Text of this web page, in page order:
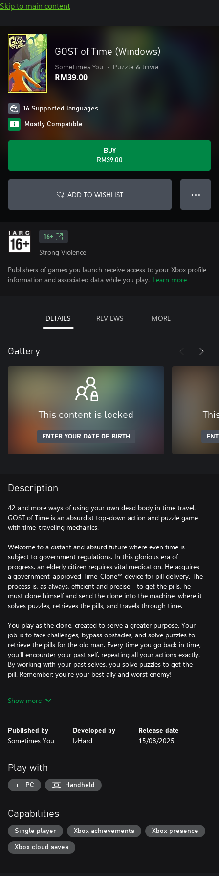
Skip to main content
GOST of Time (Windows)
Sometimes You • Puzzle & trivia
RM39.00
16 Supported languages
Mostly Compatible
BUY
RM39.00
ADD TO WISHLIST ● ● ●
16+
Strong Violence
Publishers of games you launch receive access to your Xbox profile
information and associated data while you play. Learn more
DETAILS REVIEWS MORE
Gallery
This content is locked
ENTER YOUR DATE OF BIRTH
Description
42 and more ways of using your own dead body in time travel.
GOST of Time is an absurdist top-down action and puzzle game
with time-traveling mechanics.
Welcome to a distant and absurd future where even time is
subject to government regulations. In this glorious era of
progress, an elderly citizen requires vital medication. He acquires
a government-approved Time-Clone™ device for pill delivery. The
process is, as always, efficient and precise - to get the pills, he
must clone himself and send the clone into the machine, where it
solves puzzles, retrieves the pills, and travels through time.
You play as the clone, created to serve a greater purpose. Your
job is to face challenges, bypass obstacles, and solve puzzles to
retrieve the pills for the old man. Every time you go back in time,
you'll encounter your past self, repeating all your actions exactly.
By working with your past selves, you solve puzzles to get the
pill. Remember: you're your best ally and worst enemy!
- Time-traveling mechanics: play with your past selves.
Show more
Published by
Sometimes You
Developed by
IzHard
Release date
15/08/2025
Play with
PC Handheld
Capabilities
Single player Xbox achievements Xbox presence
Xbox cloud saves